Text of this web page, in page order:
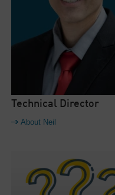
Technical Director
About Neil